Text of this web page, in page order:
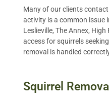
Many of our clients
activity is a common issue
Leslieville, The Annex,
access for squirrels
removal is handled
Squirrel